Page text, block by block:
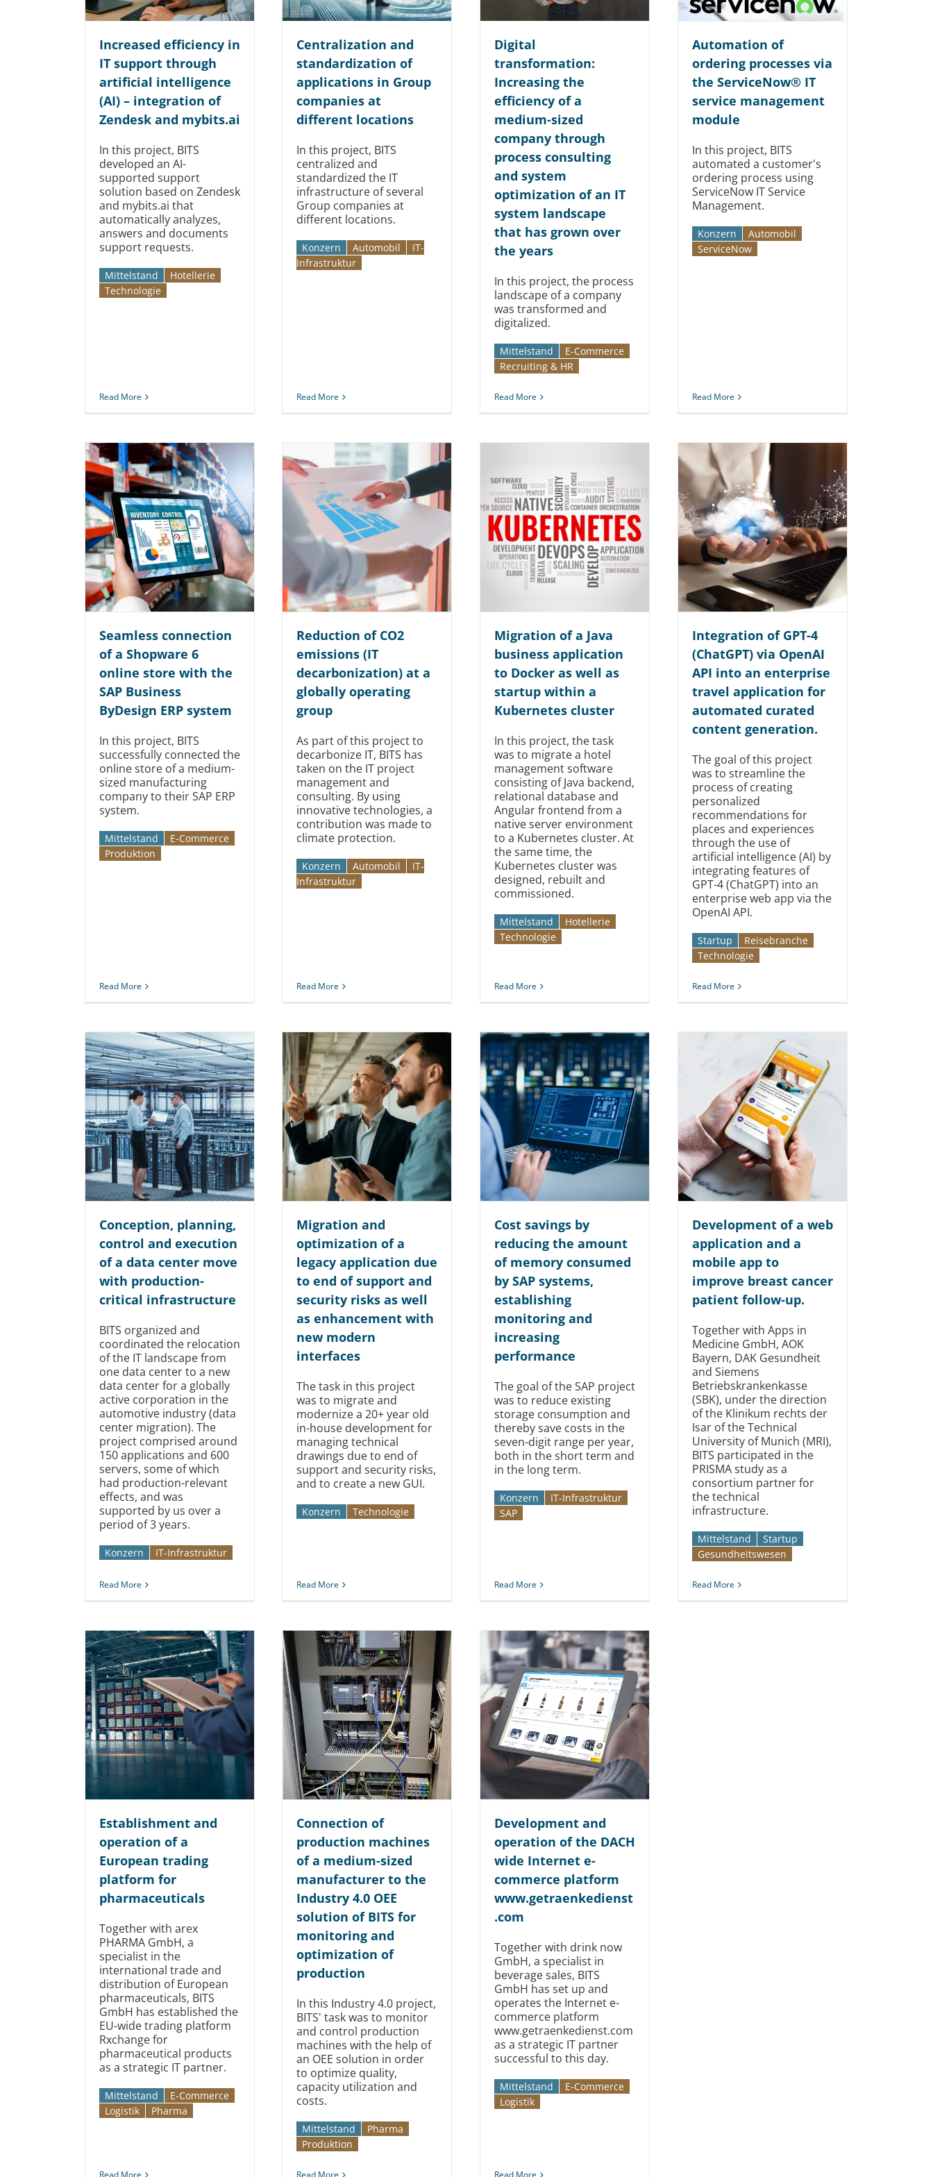
Increased efficiency in
IT support through
artificial intelligence
(AI) – integration of
Zendesk and mybits.ai
In this project, BITS
developed an AI-
supported support
solution based on Zendesk
and mybits.ai that
automatically analyzes,
answers and documents
support requests.
Mittelstand
Hotellerie
Technologie
Read More
Centralization and
standardization of
applications in Group
companies at
different locations
In this project, BITS
centralized and
standardized the IT
infrastructure of several
Group companies at
different locations.
Konzern Automobil­­
IT-
Infrastruktur
Read More
Digital
transformation:
Increasing the
efficiency of a
medium-sized
company through
process consulting
and system
optimization of an IT
system landscape
that has grown over
the years
In this project, the process
landscape of a company
was transformed and
digitalized.
Mittelstand
E-Commerce
Recruiting & HR
Read More
Automation of
ordering processes via
the ServiceNow® IT
service management
module
In this project, BITS
automated a customer's
ordering process using
ServiceNow IT Service
Management.
Konzern
Automobil­­
Service­Now
Read More
Seamless connection
of a Shopware 6
online store with the
SAP Business
ByDesign ERP system
In this project, BITS
successfully connected the
online store of a medium-
sized manufacturing
company to their SAP ERP
system.
Mittelstand
E-Commerce
Produktion
Read More
Reduction of CO2
emissions (IT
decarbonization) at a
globally operating
group
As part of this project to
decarbonize IT, BITS has
taken on the IT project
management and
consulting. By using
innovative technologies, a
contribution was made to
climate protection.
Konzern Automobil­­
IT-
Infrastruktur
Read More
Migration of a Java
business application
to Docker as well as
startup within a
Kubernetes cluster
In this project, the task
was to migrate a hotel
management software
consisting of Java backend,
relational database and
Angular frontend from a
native server environment
to a Kubernetes cluster. At
the same time, the
Kubernetes cluster was
designed, rebuilt and
commissioned.
Mittelstand
Hotellerie
Technologie
Read More
Integration of GPT-4
(ChatGPT) via OpenAI
API into an enterprise
travel application for
automated curated
content generation.
The goal of this project
was to streamline the
process of creating
personalized
recommendations for
places and experiences
through the use of
artificial intelligence (AI) by
integrating features of
GPT-4 (ChatGPT) into an
enterprise web app via the
OpenAI API.
Startup
Reise­branche
Technologie
Read More
Conception, planning,
control and execution
of a data center move
with production-
critical infrastructure
BITS organized and
coordinated the relocation
of the IT landscape from
one data center to a new
data center for a globally
active corporation in the
automotive industry (data
center migration). The
project comprised around
150 applications and 600
servers, some of which
had production-relevant
effects, and was
supported by us over a
period of 3 years.
Konzern IT-Infrastruktur
Read More
Migration and
optimization of a
legacy application due
to end of support and
security risks as well
as enhancement with
new modern
interfaces
The task in this project
was to migrate and
modernize a 20+ year old
in-house development for
managing technical
drawings due to end of
support and security risks,
and to create a new GUI.
Konzern Technologie
Read More
Cost savings by
reducing the amount
of memory consumed
by SAP systems,
establishing
monitoring and
increasing
performance
The goal of the SAP project
was to reduce existing
storage consumption and
thereby save costs in the
seven-digit range per year,
both in the short term and
in the long term.
Konzern
IT-Infrastruktur
SAP
Read More
Development of a web
application and a
mobile app to
improve breast cancer
patient follow-up.
Together with Apps in
Medicine GmbH, AOK
Bayern, DAK Gesundheit
and Siemens
Betriebskrankenkasse
(SBK), under the direction
of the Klinikum rechts der
Isar of the Technical
University of Munich (MRI),
BITS participated in the
PRISMA study as a
consortium partner for
the technical
infrastructure.
Mittelstand
Startup
Gesundheitswesen
Read More
Establishment and
operation of a
European trading
platform for
pharmaceuticals
Together with arex
PHARMA GmbH, a
specialist in the
international trade and
distribution of European
pharmaceuticals, BITS
GmbH has established the
EU-wide trading platform
Rxchange for
pharmaceutical products
as a strategic IT partner.
Mittelstand
E-Commerce
Logistik
Pharma
Read More
Connection of
production machines
of a medium-sized
manufacturer to the
Industry 4.0 OEE
solution of BITS for
monitoring and
optimization of
production
In this Industry 4.0 project,
BITS' task was to monitor
and control production
machines with the help of
an OEE solution in order
to optimize quality,
capacity utilization and
costs.
Mittelstand
Pharma
Produktion
Read More
Development and
operation of the DACH
wide Internet e-
commerce platform
www.getraenkedienst
.com
Together with drink now
GmbH, a specialist in
beverage sales, BITS
GmbH has set up and
operates the Internet e-
commerce platform
www.getraenkedienst.com
as a strategic IT partner
successful to this day.
Mittelstand
E-Commerce
Logistik
Read More